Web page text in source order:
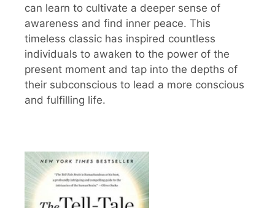
can learn to cultivate a deeper sense of
awareness and find inner peace. This
timeless classic has inspired countless
individuals to awaken to the power of the
present moment and tap into the depths of
their subconscious to lead a more conscious
and fulfilling life.